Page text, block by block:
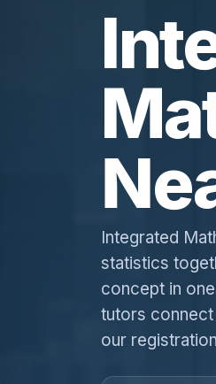
Integrated
statistics
concept in
tutors connect
our